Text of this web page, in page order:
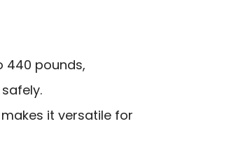
440 pounds,
it versatile for